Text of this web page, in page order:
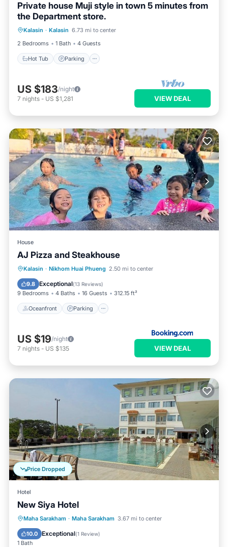
Private house Muji style in town 5 minutes from
the Department store.
Kalasin · Kalasin 6.73 mi to center
2 Bedrooms
1 Bath 4 Guests
Hot Tub Parking
Hot Tub Parking
Kitchen
US $183/night
7 nights - US $1,281 VIEW DEAL
House
AJ Pizza and Steakhouse
Kalasin · Nikhom Huai Phueng 2.50 mi to center
9.8 Exceptional(13 Reviews)
9 Bedrooms 4 Baths 16 Guests 312.15 ft²
Oceanfront Parking
Oceanfront Parking
Pool
Ocean View
US $19/night
7 nights - US $135 VIEW DEAL
Price Dropped
Hotel
New Siya Hotel
Maha Sarakham · Maha Sarakham 3.67 mi to center
10.0 Exceptional(1 Review)
1 Bath
Parking Pool